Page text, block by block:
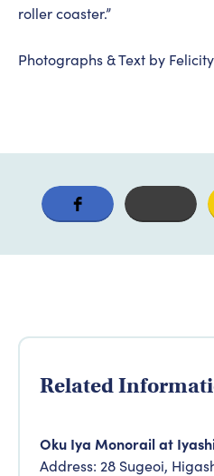
roller coaster.”
Photographs & Text by
Related
Oku Iya Monorail at
Address: 28 Sugeoi,